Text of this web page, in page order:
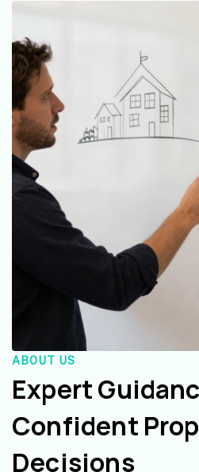
ABOUT US
Expert
Confident
Decisions